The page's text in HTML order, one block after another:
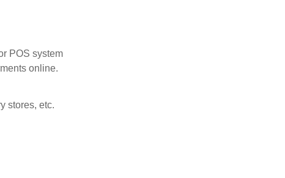
POS system
online.
stores, etc.